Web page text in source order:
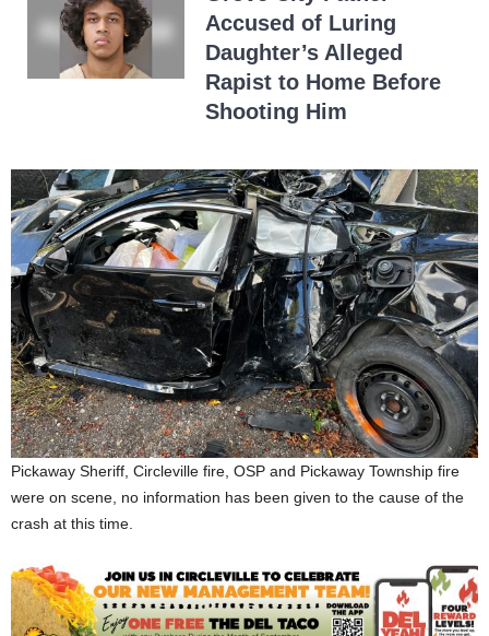
Accused of Luring
Daughter’s Alleged
Rapist to Home Before
Shooting Him
Pickaway Sheriff, Circleville fire, OSP and Pickaway Township fire
were on scene, no information has been given to the cause of the
crash at this time.